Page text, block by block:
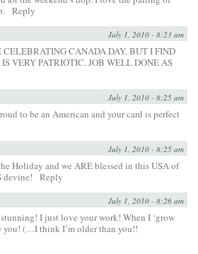
Reply
July 1, 2010 - 8:23 am
CANADA DAY, BUT I FIND
VERY PATRIOTIC. JOB WELL DONE AS
July 1, 2010 - 8:25 am
to be an American and your card is perfect
July 1, 2010 - 8:25 am
Holiday and we ARE blessed in this USA of
devine!
Reply
July 1, 2010 - 8:26 am
I just love your work! When I ‘grow
you! (…I think I’m older than you!!